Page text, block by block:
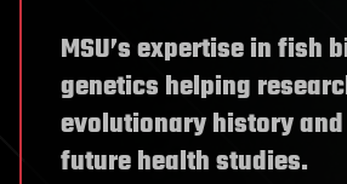
MSU’s expertise in fish
genetics helping
evolutionary history
future health studies.